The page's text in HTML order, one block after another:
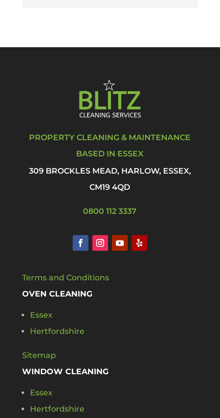
PROPERTY CLEANING & MAINTENANCE
BASED IN ESSEX
309 BROCKLES MEAD, HARLOW, ESSEX,
CM19 4QD
0800 112 3337
Terms and Conditions
OVEN CLEANING
Essex
Hertfordshire
Sitemap
WINDOW CLEANING
Essex
Hertfordshire